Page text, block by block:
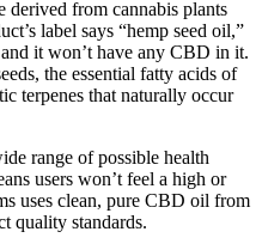
from cannabis plants
label says “hemp seed oil,”
it won’t have any CBD in it.
the essential fatty acids of
terpenes that naturally occur
range of possible health
users won’t feel a high or
uses clean, pure CBD oil from
quality standards.